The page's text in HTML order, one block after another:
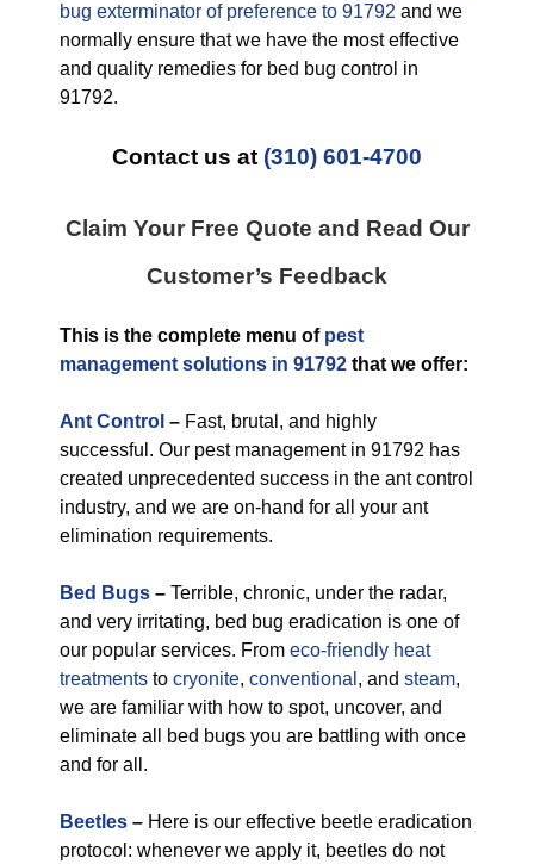
bug exterminator of preference to 91792 and we
normally ensure that we have the most effective
and quality remedies for bed bug control in
91792.
Contact us at (310) 601-4700
Claim Your Free Quote and Read Our
Customer’s Feedback
This is the complete menu of pest
management solutions in 91792 that we offer:
Ant Control – Fast, brutal, and highly
successful. Our pest management in 91792 has
created unprecedented success in the ant control
industry, and we are on-hand for all your ant
elimination requirements.
Bed Bugs – Terrible, chronic, under the radar,
and very irritating, bed bug eradication is one of
our popular services. From eco-friendly heat
treatments to cryonite, conventional , and steam,
we are familiar with how to spot, uncover, and
eliminate all bed bugs you are battling with once
and for all.
Beetles – Here is our effective beetle eradication
protocol: whenever we apply it, beetles do not